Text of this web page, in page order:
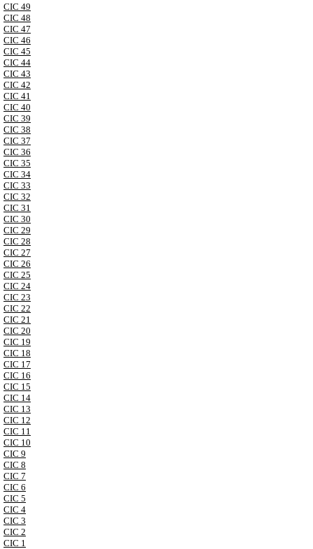
CIC 49
CIC 48
CIC 47
CIC 46
CIC 45
CIC 44
CIC 43
CIC 42
CIC 41
CIC 40
CIC 39
CIC 38
CIC 37
CIC 36
CIC 35
CIC 34
CIC 33
CIC 32
CIC 31
CIC 30
CIC 29
CIC 28
CIC 27
CIC 26
CIC 25
CIC 24
CIC 23
CIC 22
CIC 21
CIC 20
CIC 19
CIC 18
CIC 17
CIC 16
CIC 15
CIC 14
CIC 13
CIC 12
CIC 11
CIC 10
CIC 9
CIC 8
CIC 7
CIC 6
CIC 5
CIC 4
CIC 3
CIC 2
CIC 1